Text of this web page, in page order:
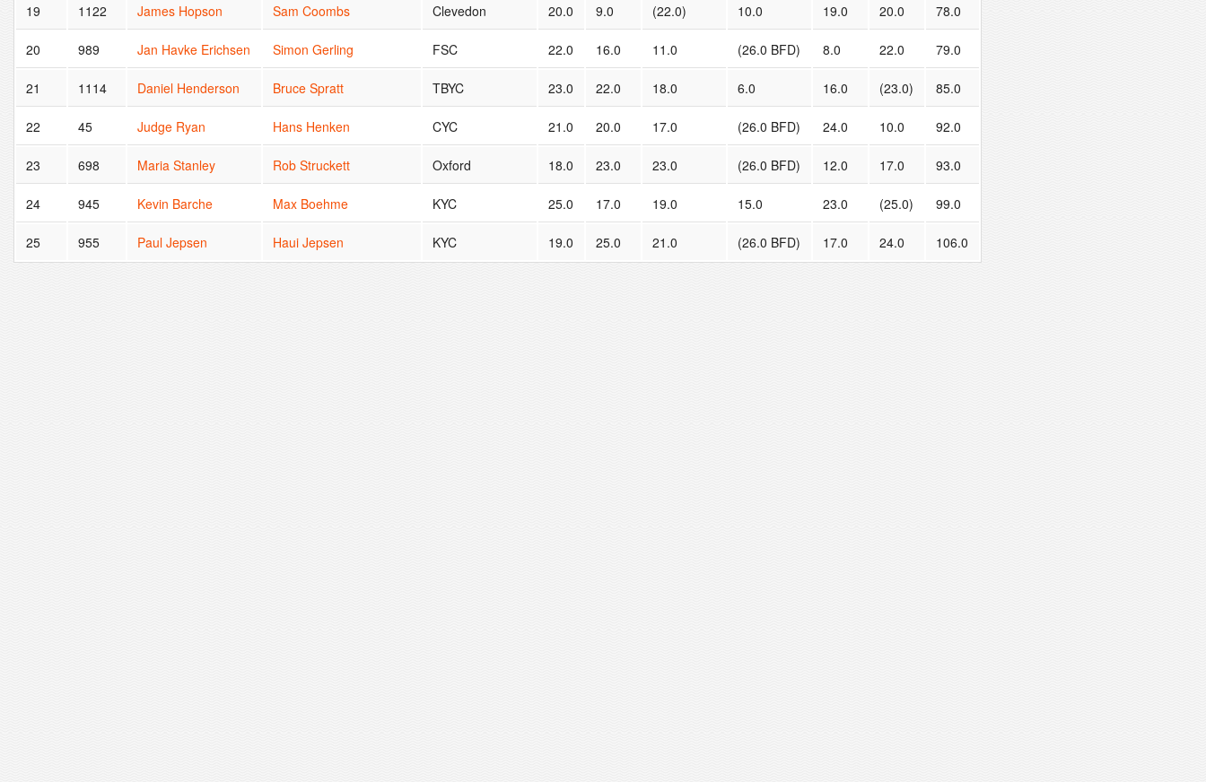
19 1122 James Hopson Sam Coombs Clevedon 20.0 9.0 (22.0) 10.0 19.0 20.0 78.0
20 989 Jan Havke Erichsen Simon Gerling FSC 22.0 16.0 11.0 (26.0 BFD) 8.0 22.0 79.0
21 1114 Daniel Henderson Bruce Spratt TBYC 23.0 22.0 18.0 6.0 16.0 (23.0) 85.0
22 45 Judge Ryan Hans Henken CYC 21.0 20.0 17.0 (26.0 BFD) 24.0 10.0 92.0
23 698 Maria Stanley Rob Struckett Oxford 18.0 23.0 23.0 (26.0 BFD) 12.0 17.0 93.0
24 945 Kevin Barche Max Boehme KYC 25.0 17.0 19.0 15.0 23.0 (25.0) 99.0
25 955 Paul Jepsen Haui Jepsen KYC 19.0 25.0 21.0 (26.0 BFD) 17.0 24.0 106.0